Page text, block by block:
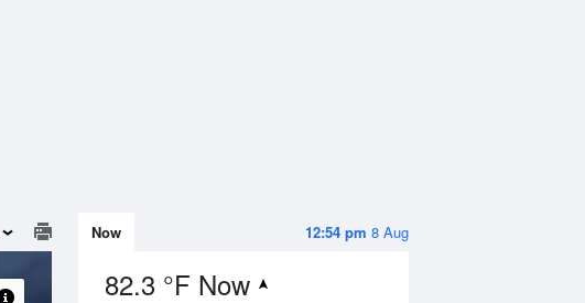
12:54 pm 8 Aug
Now
82.3 °F Now